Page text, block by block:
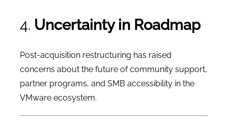
4. Uncertainty in Roadmap
Post-acquisition restructuring has raised
concerns about the future of community support,
partner programs, and SMB accessibility in the
VMware ecosystem.